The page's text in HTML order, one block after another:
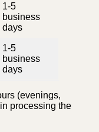
1-5
business
days
1-5
business
days
(evenings,
processing the